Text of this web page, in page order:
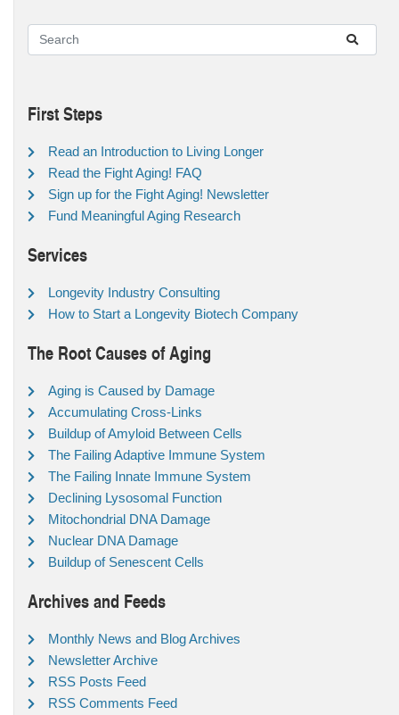
First Steps
Read an Introduction to Living Longer
Read the Fight Aging! FAQ
Sign up for the Fight Aging! Newsletter
Fund Meaningful Aging Research
Services
Longevity Industry Consulting
How to Start a Longevity Biotech Company
The Root Causes of Aging
Aging is Caused by Damage
Accumulating Cross-Links
Buildup of Amyloid Between Cells
The Failing Adaptive Immune System
The Failing Innate Immune System
Declining Lysosomal Function
Mitochondrial DNA Damage
Nuclear DNA Damage
Buildup of Senescent Cells
Archives and Feeds
Monthly News and Blog Archives
Newsletter Archive
RSS Posts Feed
RSS Comments Feed